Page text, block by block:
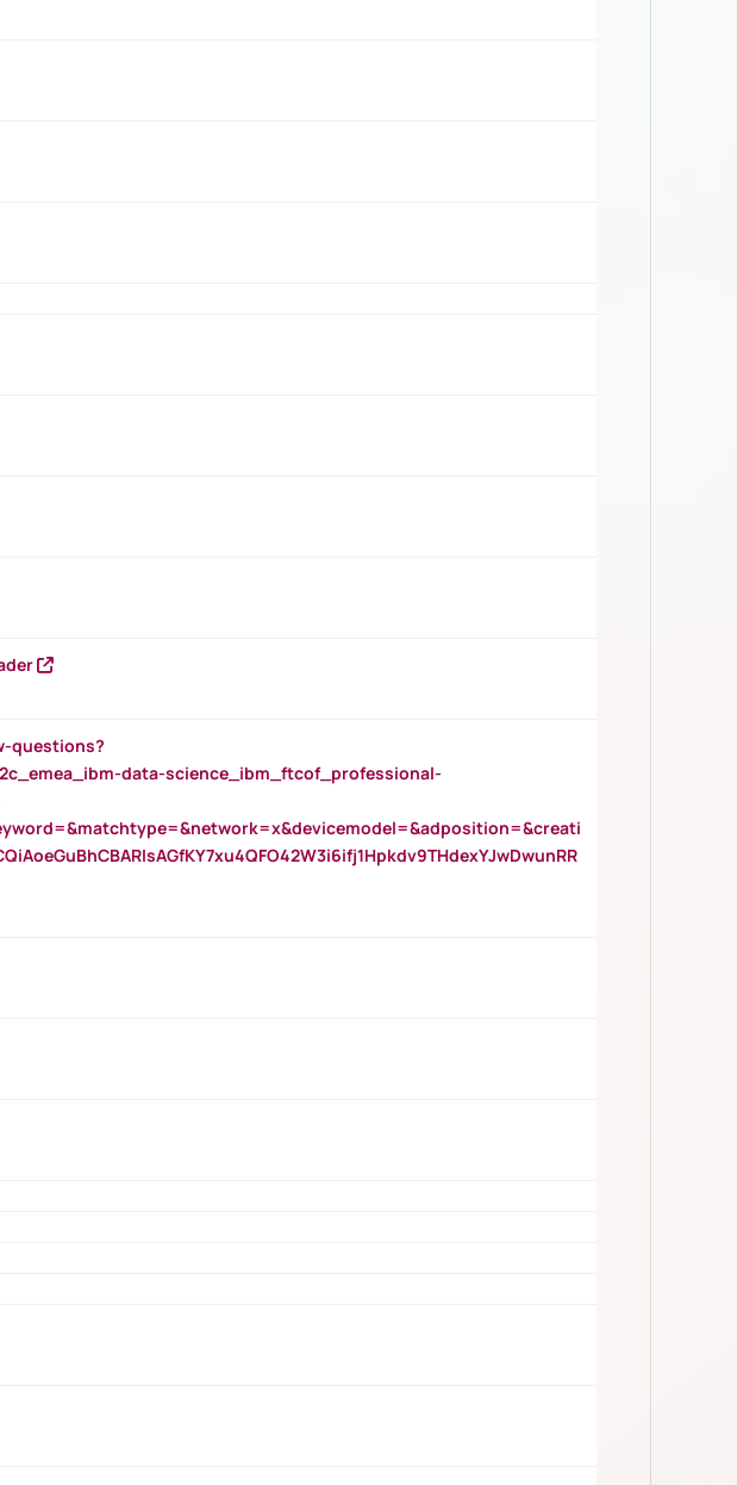
questions?
data-science_ibm_ftcof_professional-